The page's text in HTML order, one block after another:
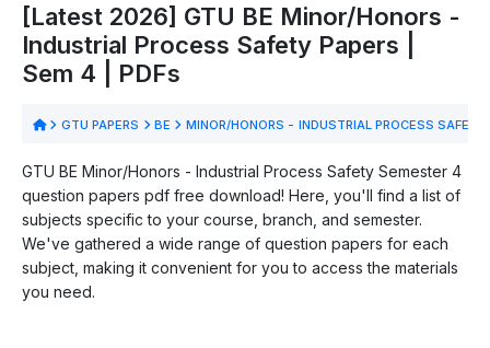
[Latest 2026] GTU BE Minor/Honors -
Industrial Process Safety Papers |
Sem 4 | PDFs
GTU PAPERS BE MINOR/HONORS - INDUSTRIAL PROCESS SAFETY
GTU BE Minor/Honors - Industrial Process Safety Semester 4
question papers pdf free download! Here, you'll find a list of
subjects specific to your course, branch, and semester.
We've gathered a wide range of question papers for each
subject, making it convenient for you to access the materials
you need.